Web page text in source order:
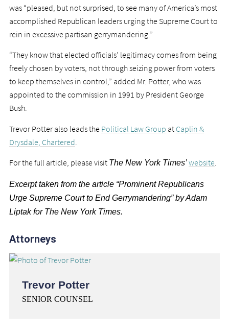
was “pleased, but not surprised, to see many of America’s most
accomplished Republican leaders urging the Supreme Court to
rein in excessive partisan gerrymandering.”
“They know that elected officials’ legitimacy comes from being
freely chosen by voters, not through seizing power from voters
to keep themselves in control,” added Mr. Potter, who was
appointed to the commission in 1991 by President George
Bush.
Trevor Potter also leads the Political Law Group at Caplin &
Drysdale, Chartered
For the full article, please visit The New York Times’website.
Excerpt taken from the article “Prominent Republicans
Urge Supreme Court to End Gerrymandering” by Adam
Liptak for The New York Times.
Attorneys
Trevor Potter
SENIOR COUNSEL